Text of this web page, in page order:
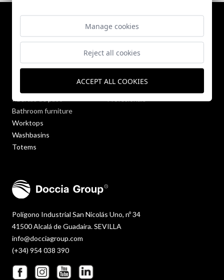
Polígono Industrial San Nicolás Uno, nº 34
41500 Alcalá de Guadaira. SEVILLA
info@docciagroup.com
(+34) 954 038 390
Shower trays
Puertas de paso
Bathroom furniture
Worktops
Washbasins
Totems
Sobre nosotros
Quality and Environment
Contact
Manage cookies
Reject all cookies
ACCEPT ALL COOKIES